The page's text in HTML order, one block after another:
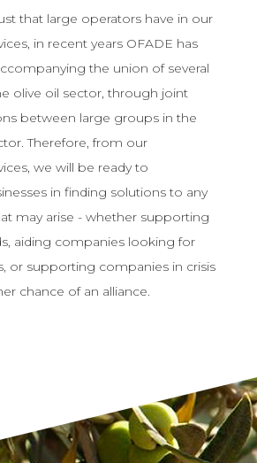
that large operators have in our
in recent years OFADE has
the union of several
olive oil sector, through joint
between large groups in the
Therefore, from our
we will be ready to
in finding solutions to any
may arise - whether supporting
aiding companies looking for
or supporting companies in crisis
chance of an alliance.